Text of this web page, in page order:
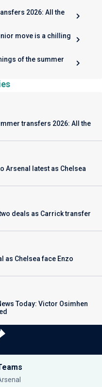
2026: All the
move is a chilling
of the summer
transfers 2026: All the
Arsenal latest as Chelsea
deals as Carrick transfer
as Chelsea face Enzo
Today: Victor Osimhen